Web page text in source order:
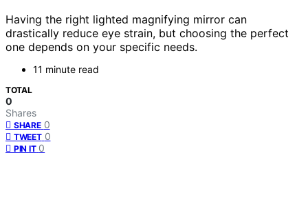
Having the right lighted magnifying mirror can
drastically reduce eye strain, but choosing the perfect
one depends on your specific needs.
11 minute read
TOTAL
0
Shares
SHARE 0
TWEET 0
PIN IT 0